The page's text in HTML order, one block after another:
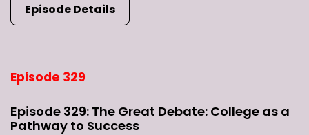
Episode Details
Episode 329
Episode 329: The Great Debate: College as a
Pathway to Success